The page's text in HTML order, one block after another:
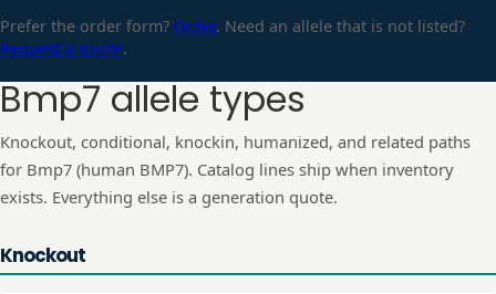
Prefer the order form? Order. Need an allele that is not listed?
Request a quote.
Bmp7allele types
Knockout, conditional, knockin, humanized, and related paths
for Bmp7 (human BMP7). Catalog lines ship when inventory
exists. Everything else is a generation quote.
Knockout